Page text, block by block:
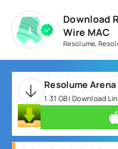
Download
Wire MAC
Resolume ,
Resolume
1.31 GB | Download